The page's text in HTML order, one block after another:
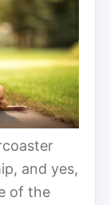
and yes,
of the